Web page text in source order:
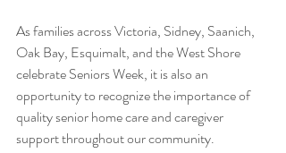
As families across Victoria, Sidney, Saanich,
Oak Bay, Esquimalt, and the West Shore
celebrate Seniors Week, it is also an
opportunity to recognize the importance of
quality senior home care and caregiver
support throughout our community.